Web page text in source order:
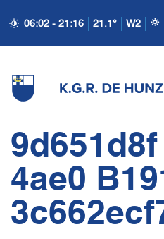
06:02 - 21:16 21.1° W2
9d651d8f
4ae0